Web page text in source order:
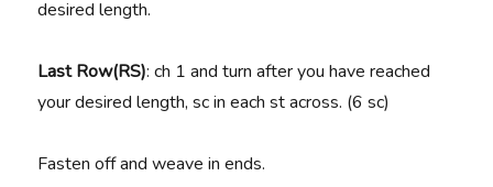
desired length.
Last Row(RS): ch 1 and turn after you have reached
your desired length, sc in each st across. (6 sc)
Fasten off and weave in ends.